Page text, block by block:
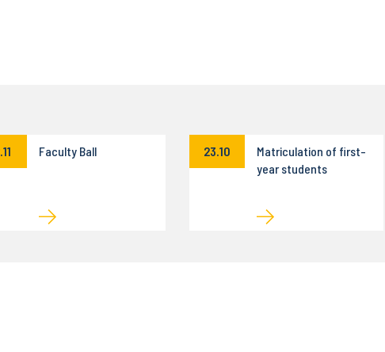
Faculty Ball 23.10
Matriculation of first-
year students